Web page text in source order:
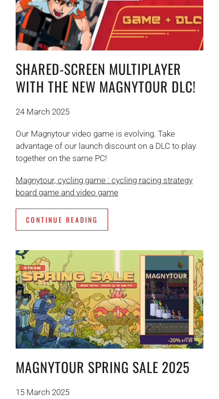
SHARED-SCREEN MULTIPLAYER
WITH THE NEW MAGNYTOUR DLC!
24 March 2025
Our Magnytour video game is evolving. Take
advantage of our launch discount on a DLC to play
together on the same PC!
Magnytour, cycling game : cycling racing strategy
board game and video game
CONTINUE READING
MAGNYTOUR SPRING SALE 2025
15 March 2025